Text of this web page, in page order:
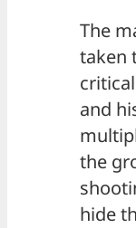
The
taken
and
the
hide